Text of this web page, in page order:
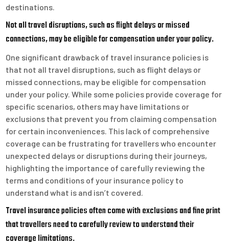
destinations.
Not all travel disruptions, such as flight delays or missed
connections, may be eligible for compensation under your policy.
One significant drawback of travel insurance policies is
that not all travel disruptions, such as flight delays or
missed connections, may be eligible for compensation
under your policy. While some policies provide coverage for
specific scenarios, others may have limitations or
exclusions that prevent you from claiming compensation
for certain inconveniences. This lack of comprehensive
coverage can be frustrating for travellers who encounter
unexpected delays or disruptions during their journeys,
highlighting the importance of carefully reviewing the
terms and conditions of your insurance policy to
understand what is and isn’t covered.
Travel insurance policies often come with exclusions and fine print
that travellers need to carefully review to understand their
coverage limitations.